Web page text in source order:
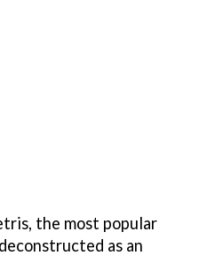
the most popular
as an